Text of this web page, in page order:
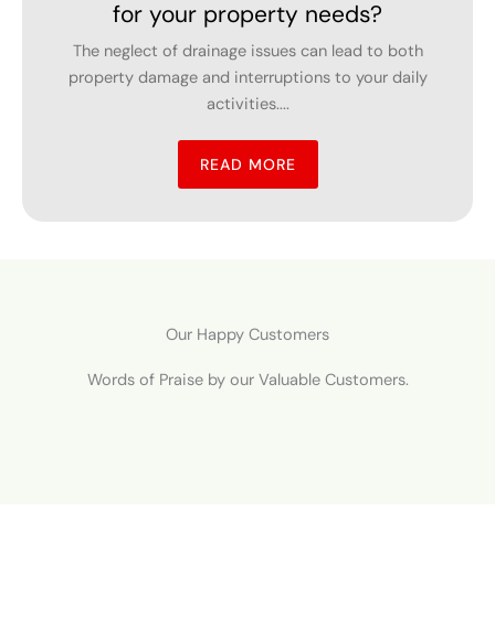
Homeowners struggle to select the best fencing
contractor because they need to find a solution
which...
READ MORE
Our Happy Customers
Words of Praise by our Valuable Customers.